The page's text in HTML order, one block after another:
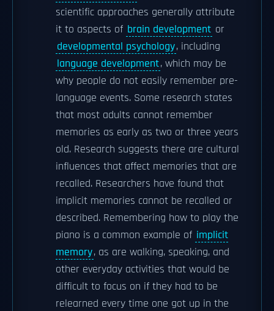
scientific approaches generally attribute
it to aspects of brain development or
developmental psychology, including
language development, which may be
why people do not easily remember pre-
language events. Some research states
that most adults cannot remember
memories as early as two or three years
old. Research suggests there are cultural
influences that affect memories that are
recalled. Researchers have found that
implicit memories cannot be recalled or
described. Remembering how to play the
piano is a common example of implicit
memory, as are walking, speaking, and
other everyday activities that would be
difficult to focus on if they had to be
relearned every time one got up in the